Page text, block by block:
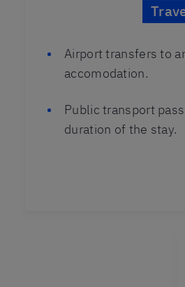
Airport transfers to
accomodation.
Public transport
duration of the stay.